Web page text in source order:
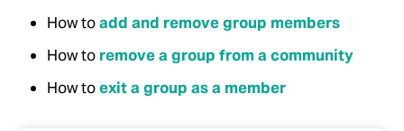
How toadd and remove group members
How to remove a group from a community
How toexit a group as a member